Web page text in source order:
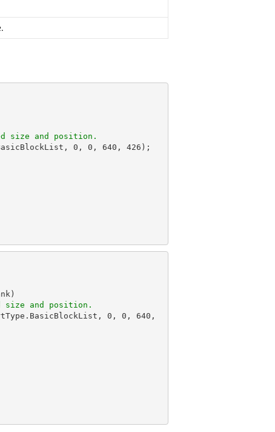
size and position.
0 , 0 , 640 , 426 );
size and position.
0 , 0 , 640